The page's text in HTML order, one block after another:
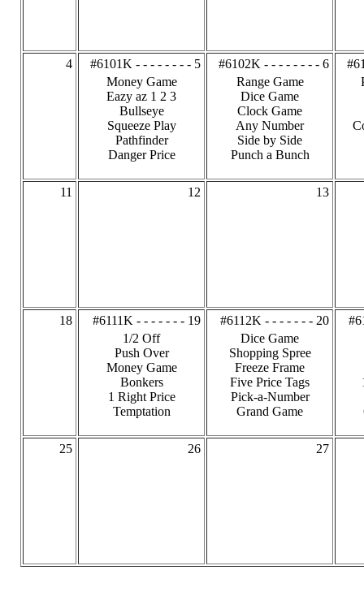
4
#6101K - - - - - - - - 5
Money Game
Eazy az 1 2 3
Bullseye
Squeeze Play
Pathfinder
Danger Price
#6102K - - - - - - - - 6
Range Game
Dice Game
Clock Game
Any Number
Side by Side
Punch a Bunch
11 12 13
18
#6111K - - - - - - - 19
1/2 Off
Push Over
Money Game
Bonkers
1 Right Price
Temptation
#6112K - - - - - - - 20
Dice Game
Shopping Spree
Freeze Frame
Five Price Tags
Pick-a-Number
Grand Game
25 26 27